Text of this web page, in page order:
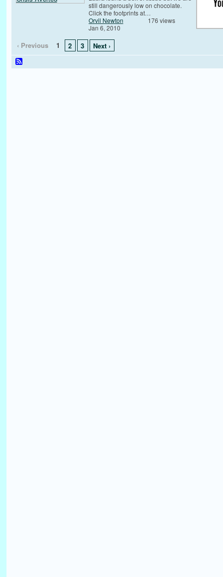
still dangerously low on chocolate.
Click the footprints at…
Orvil Newton
Jan 6, 2010
176 views
‹ Previous 1 2 3 Next ›